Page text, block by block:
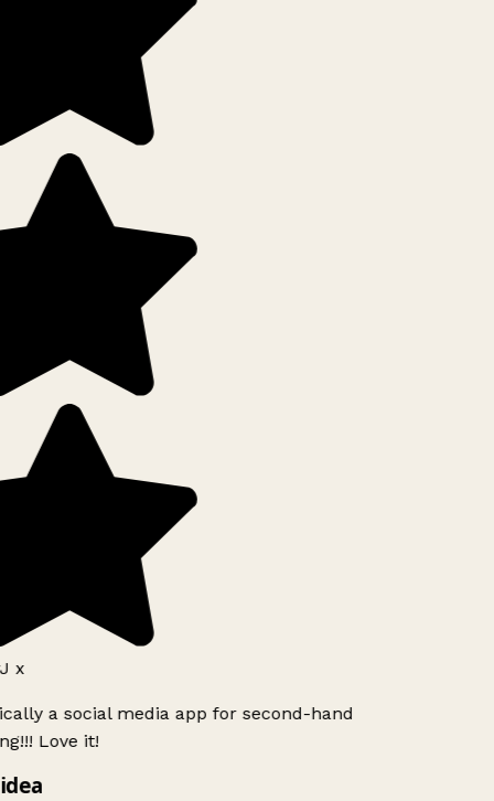
x
a social media app for second-hand
Love it!